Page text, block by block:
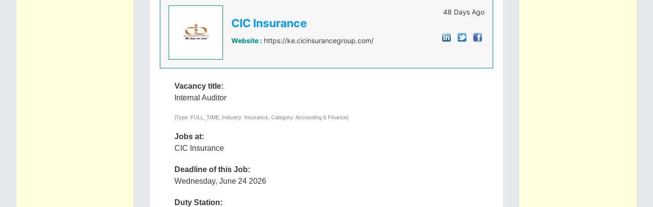
CIC Insurance
Website : https://ke.cicinsurancegroup.com/
48 Days Ago
Vacancy title:
Internal Auditor
[Type: FULL_TIME, Industry: Insurance, Category: Accounting & Finance]
Jobs at:
CIC Insurance
Deadline of this Job:
Wednesday, June 24 2026
Duty Station: